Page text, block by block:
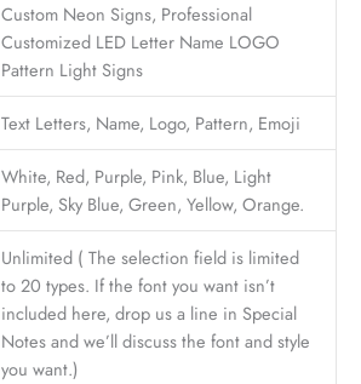
Custom Neon Signs, Professional
Customized LED Letter Name LOGO
Pattern Light Signs
Text Letters, Name, Logo, Pattern, Emoji
White, Red, Purple, Pink, Blue, Light
Purple, Sky Blue, Green, Yellow, Orange.
Unlimited ( The selection field is limited
to 20 types. If the font you want isn’t
included here, drop us a line in Special
Notes and we’ll discuss the font and style
you want.)